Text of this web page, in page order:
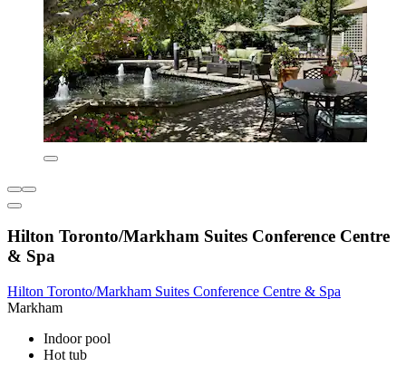
Hilton Toronto/Markham Suites Conference Centre
& Spa
Hilton Toronto/Markham Suites Conference Centre & Spa
Markham
Indoor pool
Hot tub